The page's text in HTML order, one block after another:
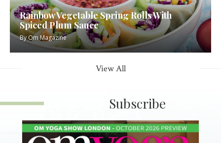
Rainbow Vegetable Spring Rolls With
Spiced Plum Sauce
ByOm Magazine
View All
Subscribe